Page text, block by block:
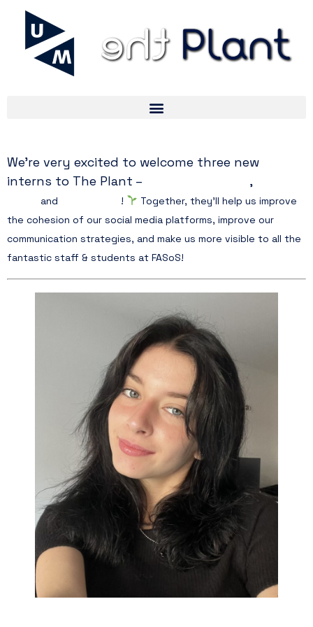
We’re very excited to welcome three new
interns to The Plant –
,
and !
Together, they’ll help us improve
the cohesion of our social media platforms, improve our
communication strategies, and make us more visible to all the
fantastic staff & students at FASoS!